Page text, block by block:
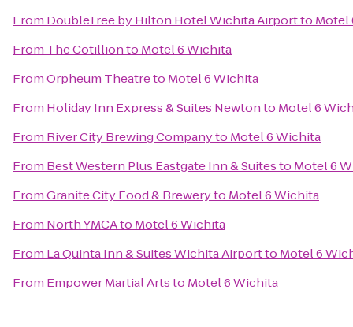
From DoubleTree by Hilton Hotel Wichita Airportto Motel
From The Cotillionto Motel 6 Wichita
FromOrpheum Theatreto Motel 6 Wichita
From Holiday Inn Express & Suites Newtonto Motel 6
From River City Brewing Companyto Motel 6 Wichita
From Best Western Plus Eastgate Inn & Suitesto Motel 6
FromGranite City Food & Breweryto Motel 6 Wichita
From North YMCAto Motel 6 Wichita
From La Quinta Inn & Suites Wichita Airportto Motel 6
From Empower Martial Artsto Motel 6 Wichita